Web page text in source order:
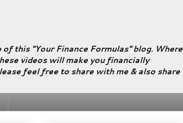
this "Your Finance Formulas" blog. Where
videos will make you financially
feel free to share with me & also share